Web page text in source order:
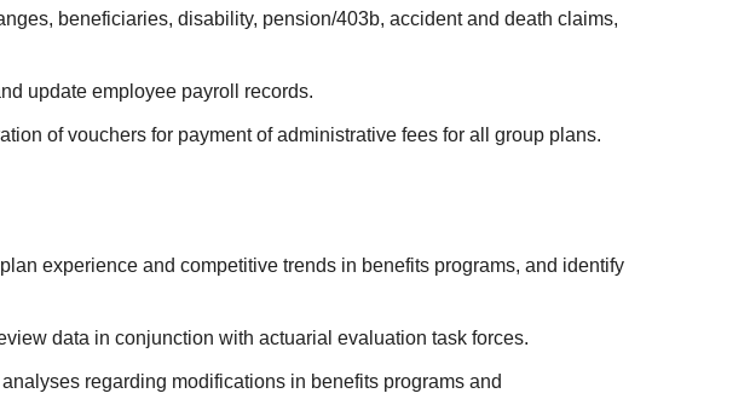
beneficiaries, disability, pension/403b, accident and death claims,
update employee payroll records.
of vouchers for payment of administrative fees for all group plans.
experience and competitive trends in benefits programs, and identify
data in conjunction with actuarial evaluation task forces.
regarding modifications in benefits programs and